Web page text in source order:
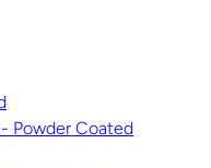
Powder Coated